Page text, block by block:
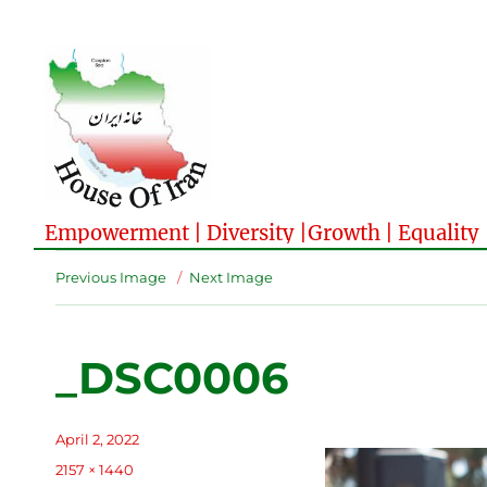
Empowerment | Diversity |Growth | Equality
Previous Image Next Image
_DSC0006
Posted
on
April 2, 2022
Full
2157 × 1440